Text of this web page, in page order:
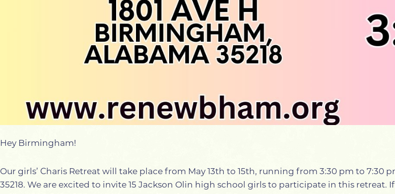
Hey Birmingham!
Our girls’ Charis Retreat will take place from May 13th to 15th, running from 3:30 pm to 7:30
35218. We are excited to invite 15 Jackson Olin high school girls to participate in this